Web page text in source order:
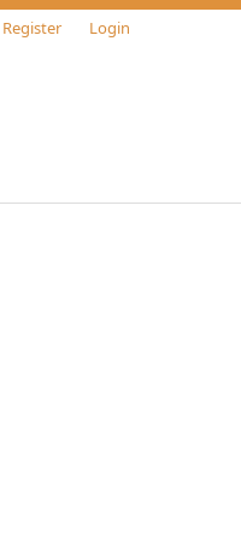
Register Login